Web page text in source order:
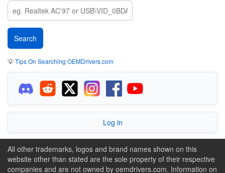
💡Tips On Searching OEMDrivers.com
Log in
All other trademarks, logos and brand names shown on this
website other than stated are the sole property of their respective
companies and are not owned by oemdrivers.com. Information on